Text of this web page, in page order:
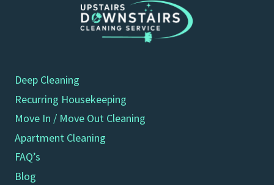
Deep Cleaning
Recurring Housekeeping
Move In / Move Out Cleaning
Apartment Cleaning
FAQ’s
Blog